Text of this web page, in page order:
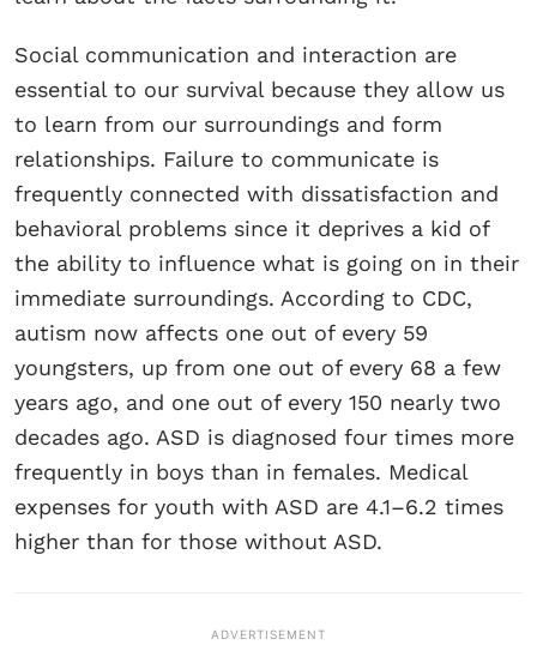
Social communication and interaction are
essential to our survival because they allow us
to learn from our surroundings and form
relationships. Failure to communicate is
frequently connected with dissatisfaction and
behavioral problems since it deprives a kid of
the ability to influence what is going on in their
immediate surroundings. According to CDC,
autism now affects one out of every 59
youngsters, up from one out of every 68 a few
years ago, and one out of every 150 nearly two
decades ago. ASD is diagnosed four times more
frequently in boys than in females. Medical
expenses for youth with ASD are 4.1–6.2 times
higher than for those without ASD.
ADVERTISEMENT